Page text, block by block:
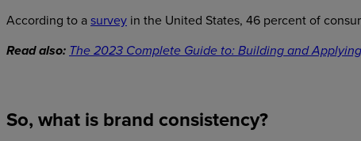
According to asurvey in the United States, 46 percent of
Read also: The 2023 Complete Guide to: Building and
So, what is brand consistency?